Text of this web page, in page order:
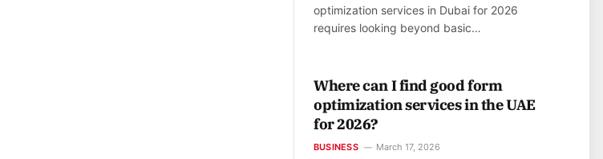
optimization services in Dubai for 2026
requires looking beyond basic…
Where can I find good form
optimization services in the UAE
for 2026?
BUSINESS March 17, 2026